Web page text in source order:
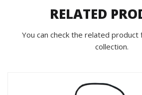
RELATED
You can check the related
collection.